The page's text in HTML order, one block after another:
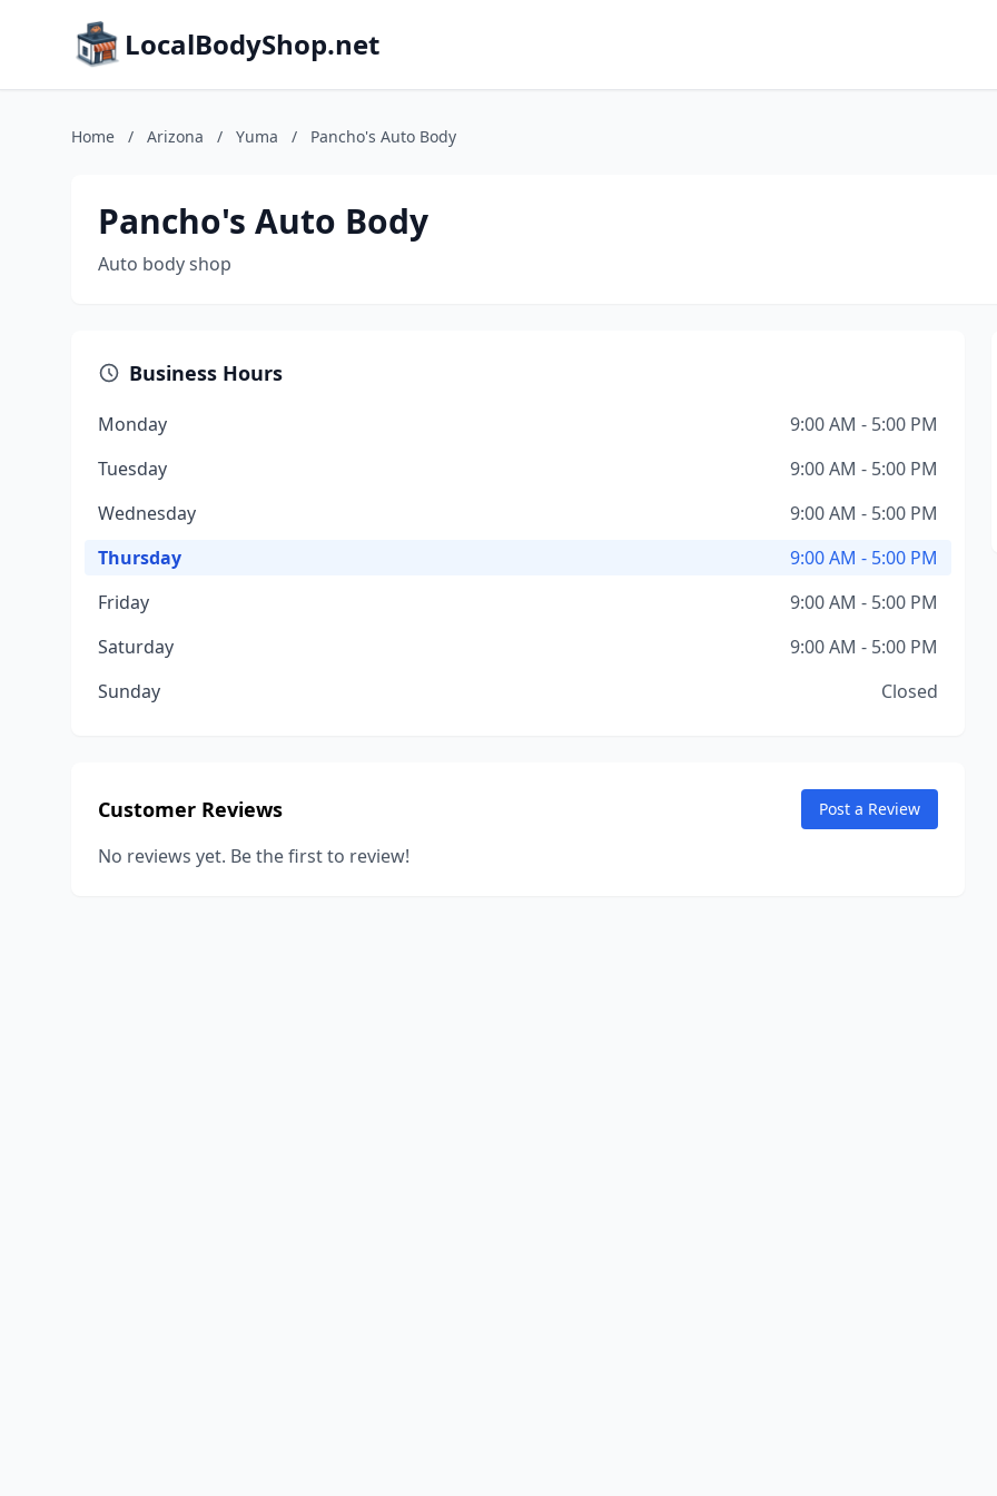
LocalBodyShop.net
Home / Arizona / Yuma / Pancho's Auto Body
Pancho's Auto Body
Auto body shop
Business Hours
Monday
9:00 AM - 5:00 PM
Tuesday
9:00 AM - 5:00 PM
Wednesday
9:00 AM - 5:00 PM
Thursday
9:00 AM - 5:00 PM
Friday
9:00 AM - 5:00 PM
Saturday
9:00 AM - 5:00 PM
Sunday
Closed
Customer Reviews Post a Review
No reviews yet. Be the first to review!